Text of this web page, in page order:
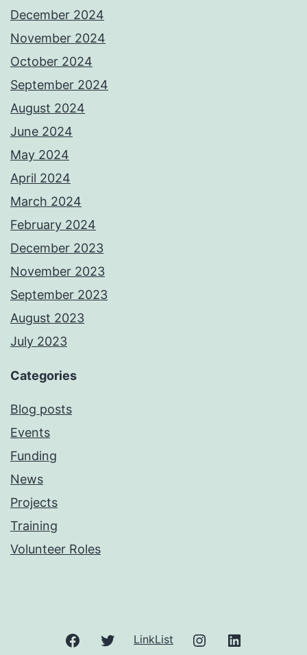
December 2024
November 2024
October 2024
September 2024
August 2024
June 2024
May 2024
April 2024
March 2024
February 2024
December 2023
November 2023
September 2023
August 2023
July 2023
Categories
Blog posts
Events
Funding
News
Projects
Training
Volunteer Roles
FacebookTwitter
LinkList Instagram